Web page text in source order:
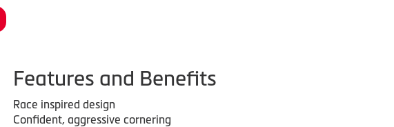
Features and Benefits
Race inspired design
Confident, aggressive cornering